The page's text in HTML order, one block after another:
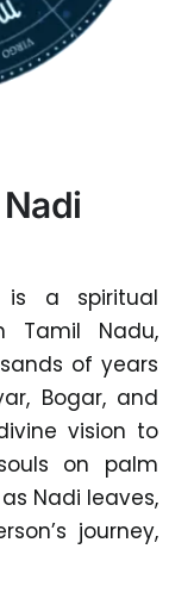
is a spiritual
Tamil Nadu,
of years
Bogar, and
vision to
on palm
Nadi leaves,
journey,